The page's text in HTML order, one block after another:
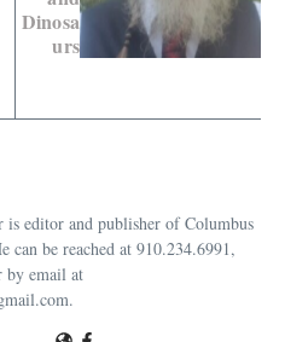
Dinosa
urs
is editor and publisher of Columbus
can be reached at 910.234.6991,
by email at